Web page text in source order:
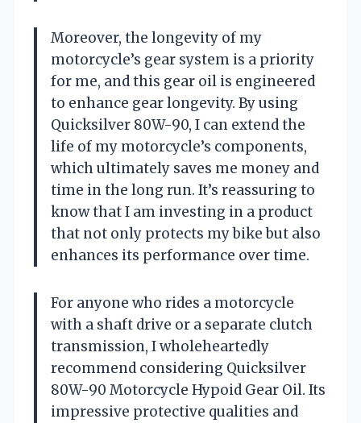
Moreover, the longevity of my
motorcycle’s gear system is a priority
for me, and this gear oil is engineered
to enhance gear longevity. By using
Quicksilver 80W-90, I can extend the
life of my motorcycle’s components,
which ultimately saves me money and
time in the long run. It’s reassuring to
know that I am investing in a product
that not only protects my bike but also
enhances its performance over time.
For anyone who rides a motorcycle
with a shaft drive or a separate clutch
transmission, I wholeheartedly
recommend considering Quicksilver
80W-90 Motorcycle Hypoid Gear Oil. Its
impressive protective qualities and